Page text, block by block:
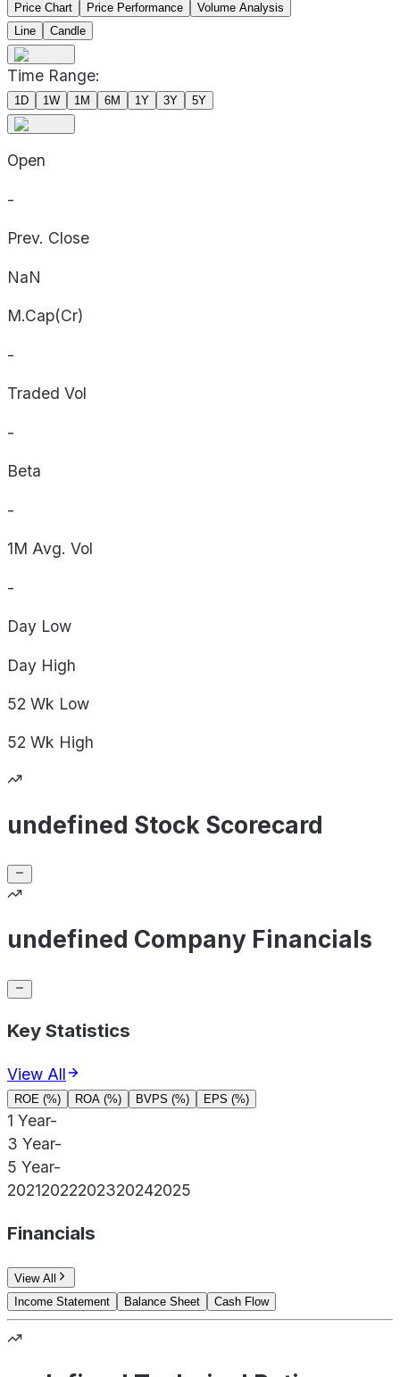
Price Chart Price Performance
Volume Analysis
Line
Candle
Time Range:
1D 1W 1M 6M 1Y 3Y 5Y
Open
-
Prev. Close
NaN
M.Cap(Cr)
-
Traded Vol
-
Beta
-
1M Avg. Vol
-
Day Low
Day High
52 Wk Low
52 Wk High
undefined Stock Scorecard
undefined Company Financials
Key Statistics
View All
ROE (%) ROA (%) BVPS (%) EPS (%)
1 Year-
3 Year-
5 Year-
20212022202320242025
Financials
View All
Income Statement
Balance Sheet Cash Flow